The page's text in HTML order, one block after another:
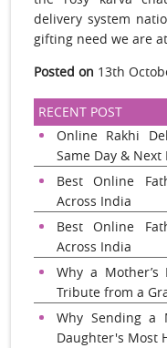
delivery system
gifting need we are
Posted on 13th
RECENT POST
Online Rakhi
Same Day & Next
Best Online
Across India
Best Online
Across India
Why a
Tribute from a
Why Sending a
Daughter's Most